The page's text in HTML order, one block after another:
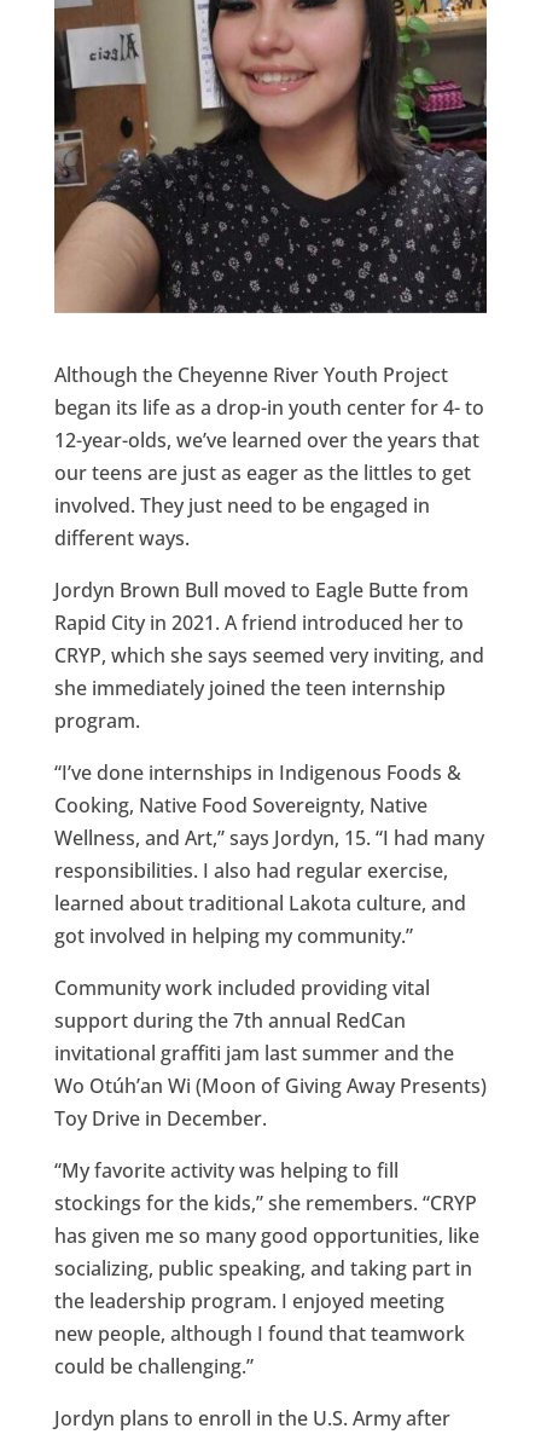
Although the Cheyenne River Youth Project
began its life as a drop-in youth center for 4- to
12-year-olds, we’ve learned over the years that
our teens are just as eager as the littles to get
involved. They just need to be engaged in
different ways.
Jordyn Brown Bull moved to Eagle Butte from
Rapid City in 2021. A friend introduced her to
CRYP, which she says seemed very inviting, and
she immediately joined the teen internship
program.
“I’ve done internships in Indigenous Foods &
Cooking, Native Food Sovereignty, Native
Wellness, and Art,” says Jordyn, 15. “I had many
responsibilities. I also had regular exercise,
learned about traditional Lakota culture, and
got involved in helping my community.”
Community work included providing vital
support during the 7th annual RedCan
invitational graffiti jam last summer and the
Wo Otúh’an Wi (Moon of Giving Away Presents)
Toy Drive in December.
“My favorite activity was helping to fill
stockings for the kids,” she remembers. “CRYP
has given me so many good opportunities, like
socializing, public speaking, and taking part in
the leadership program. I enjoyed meeting
new people, although I found that teamwork
could be challenging.”
Jordyn plans to enroll in the U.S. Army after